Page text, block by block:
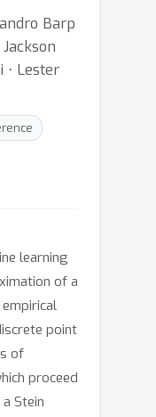
Barp
⋅ Lester
learning
of a
point
of
proceed
Stein